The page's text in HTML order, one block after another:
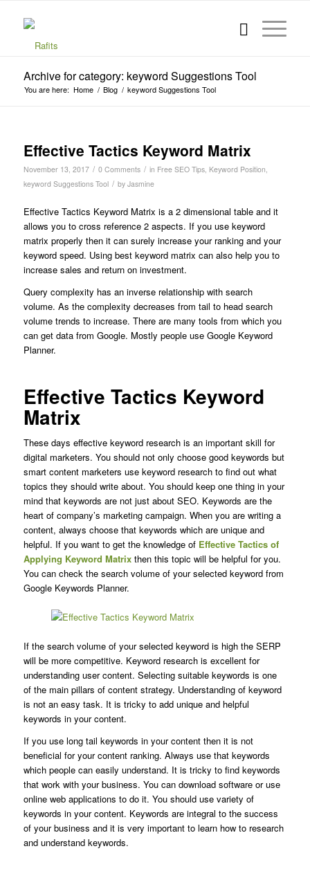
Archive for category: keyword Suggestions Tool
You are here: Home / Blog / keyword Suggestions Tool
Effective Tactics Keyword Matrix
November 13, 2017 / 0 Comments / in Free SEO Tips, Keyword Position,
keyword Suggestions Tool / by Jasmine
Effective Tactics Keyword Matrix is a 2 dimensional table and it
allows you to cross reference 2 aspects. If you use keyword
matrix properly then it can surely increase your ranking and your
keyword speed. Using best keyword matrix can also help you to
increase sales and return on investment.
Query complexity has an inverse relationship with search
volume. As the complexity decreases from tail to head search
volume trends to increase. There are many tools from which you
can get data from Google. Mostly people use Google Keyword
Planner.
Effective Tactics Keyword
Matrix
These days effective keyword research is an important skill for
digital marketers. You should not only choose good keywords but
smart content marketers use keyword research to find out what
topics they should write about. You should keep one thing in your
mind that keywords are not just about SEO. Keywords are the
heart of company’s marketing campaign. When you are writing a
content, always choose that keywords which are unique and
helpful. If you want to get the knowledge of Effective Tactics of
Applying Keyword Matrix then this topic will be helpful for you.
You can check the search volume of your selected keyword from
Google Keywords Planner.
If the search volume of your selected keyword is high the SERP
will be more competitive. Keyword research is excellent for
understanding user content. Selecting suitable keywords is one
of the main pillars of content strategy. Understanding of keyword
is not an easy task. It is tricky to add unique and helpful
keywords in your content.
If you use long tail keywords in your content then it is not
beneficial for your content ranking. Always use that keywords
which people can easily understand. It is tricky to find keywords
that work with your business. You can download software or use
online web applications to do it. You should use variety of
keywords in your content. Keywords are integral to the success
of your business and it is very important to learn how to research
and understand keywords.